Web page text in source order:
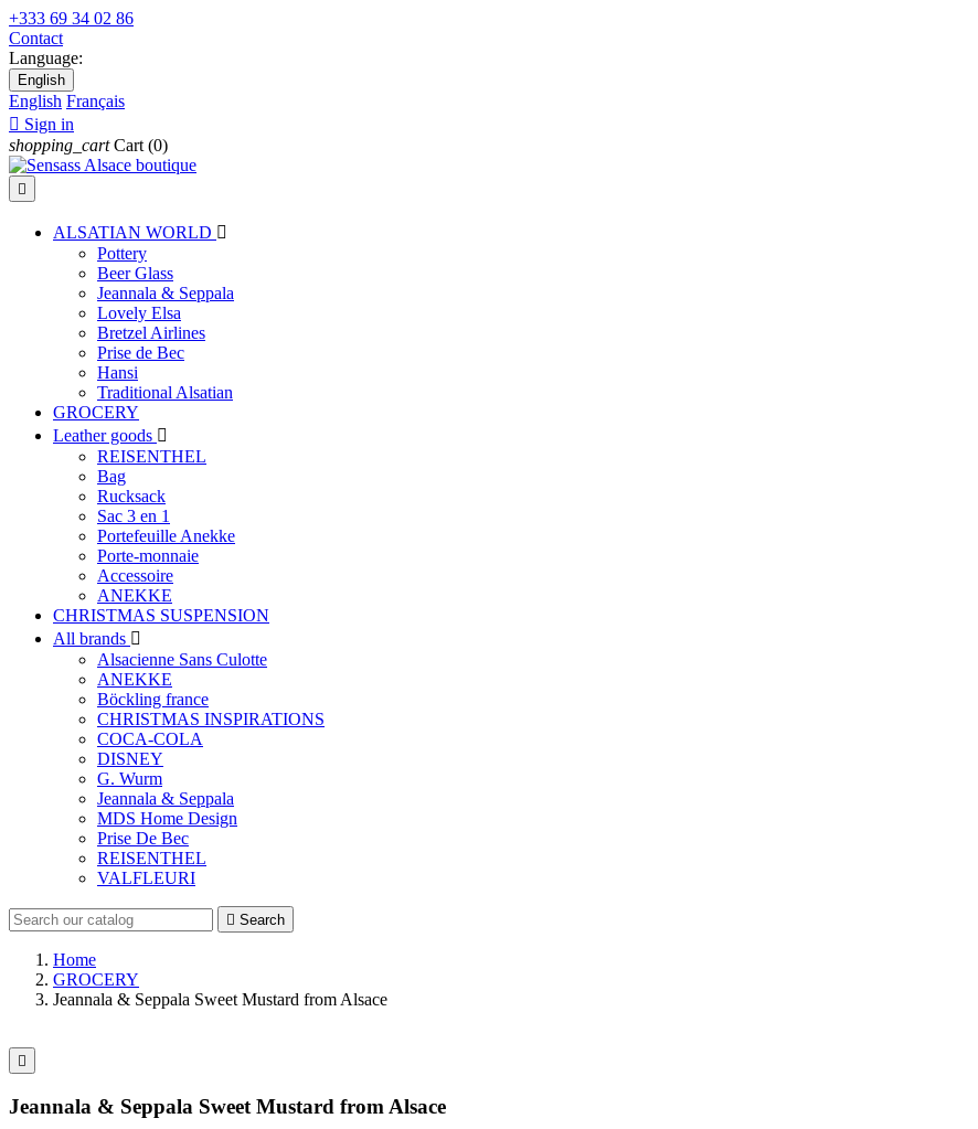
+333 69 34 02 86
Contact
Language:
English
English Français
 Sign in
shopping_cart Cart (0)

ALSATIAN WORLD 
Pottery
Beer Glass
Jeannala & Seppala
Lovely Elsa
Bretzel Airlines
Prise de Bec
Hansi
Traditional Alsatian
GROCERY
Leather goods 
REISENTHEL
Bag
Rucksack
Sac 3 en 1
Portefeuille Anekke
Porte-monnaie
Accessoire
ANEKKE
CHRISTMAS SUSPENSION
All brands 
Alsacienne Sans Culotte
ANEKKE
Böckling france
CHRISTMAS INSPIRATIONS
COCA-COLA
DISNEY
G. Wurm
Jeannala & Seppala
MDS Home Design
Prise De Bec
REISENTHEL
VALFLEURI
 Search
Home
GROCERY
Jeannala & Seppala Sweet Mustard from Alsace

Jeannala & Seppala Sweet Mustard from Alsace